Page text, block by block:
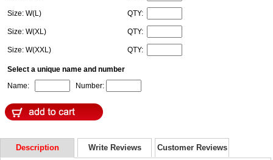
Size: W(L) QTY:
Size: W(XL) QTY:
Size: W(XXL) QTY:
Select a unique name and number
Name:
Number:
Description Write Reviews Customer Reviews